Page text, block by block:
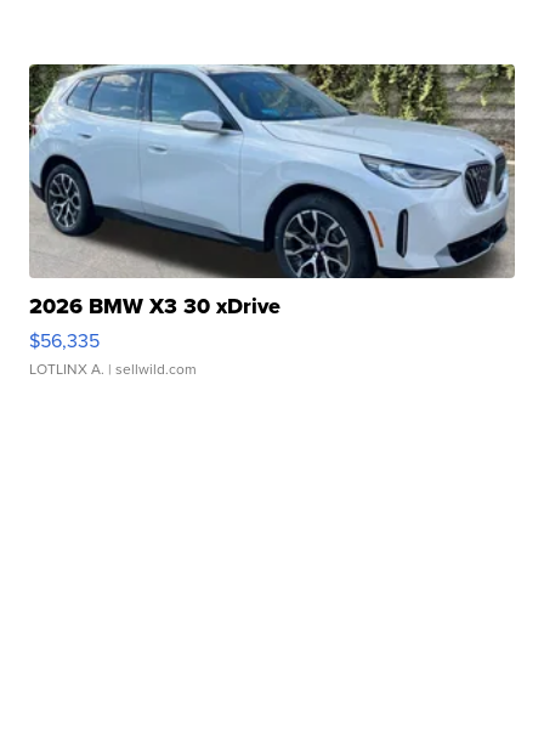
2026 BMW X3 30 xDrive
$56,335
LOTLINX A. | sellwild.com